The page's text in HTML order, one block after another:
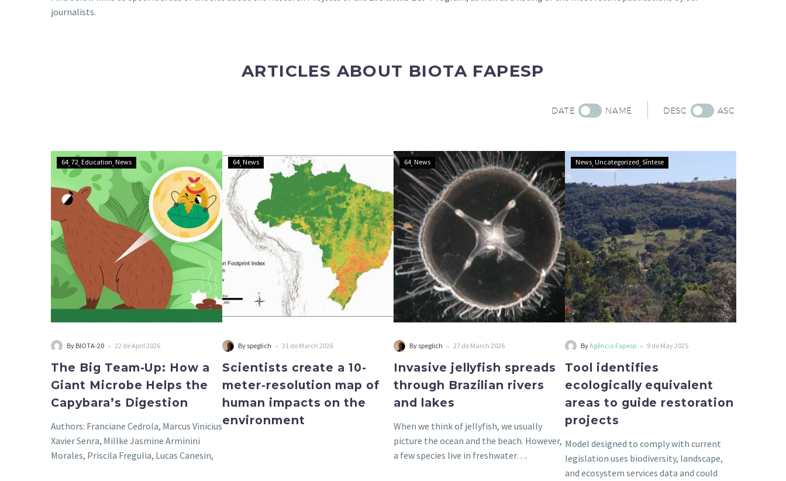
journalists.
ARTICLES ABOUT BIOTA FAPESP
DATE NAME DESC ASC
The
Big
Team-
Up:
How
a
Giant
Microbe
Helps
Capybara’s
64 72 Education News
By BIOTA-20 - 22 de April 2026
The Big Team-Up: How a
Giant Microbe Helps the
Capybara’s Digestion
Authors: Franciane Cedrola, Marcus Vinicius
Xavier Senra, Millke Jasmine Arminini
Morales, Priscila Fregulia, Lucas Canesin,
Scientists
create
a
10-
meter-
resolution
map
human
impacts
the
64 News
By speglich - 31 de March 2026
Scientists create a 10-
meter-resolution map of
human impacts on the
environment
Invasive
jellyfish
spreads
through
Brazilian
rivers
and
lakes
64 News
By speglich - 27 de March 2026
Invasive jellyfish spreads
through Brazilian rivers
and lakes
When we think of jellyfish, we usually
picture the ocean and the beach. However,
a few species live in freshwater….
Tool
identifies
ecologically
equivalent
areas
to
guide
restoration
projects
News Uncategorized Síntese
ByAgência Fapesp - 9 de May 2025
Tool identifies
ecologically equivalent
areas to guide restoration
projects
Model designed to comply with current
legislation uses biodiversity, landscape,
and ecosystem services data and could